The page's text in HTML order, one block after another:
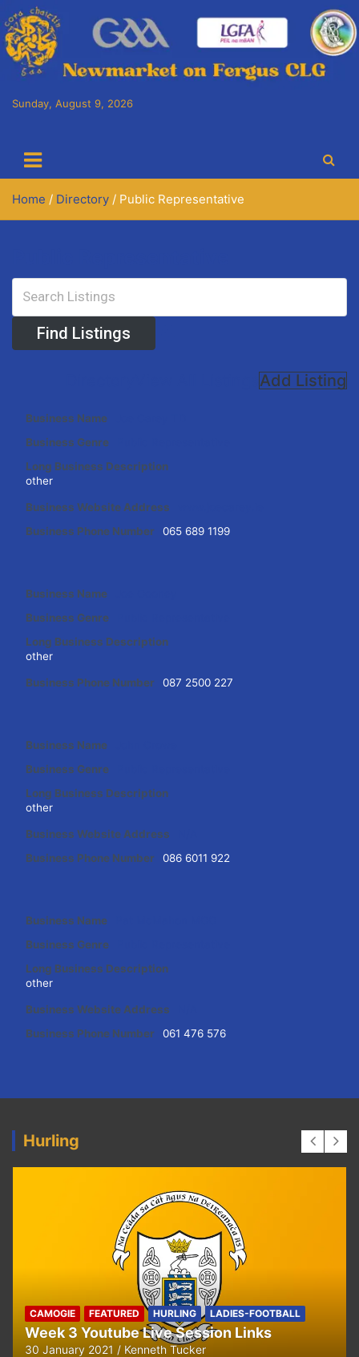
Skip
to
content
Sunday, August 9, 2026
Home Directory Public Representative
Add Listing
Business Name
Business Genre
Long Business Description
other
Business Website Address
Business Phone Number
065 689 1199
Business Name
Business Genre
Long Business Description
other
Business Phone Number 087 2500 227
Business Name
Business Genre
Long Business Description
other
Business Website Address
Business Phone Number
086 6011 922
Business Name
Business Genre
Long Business Description
other
Business Website Address
Business Phone Number
061 476 576
Hurling
HURLING
U8 Hurling away to Ballyea
29 September 2020 Kenneth Tucker